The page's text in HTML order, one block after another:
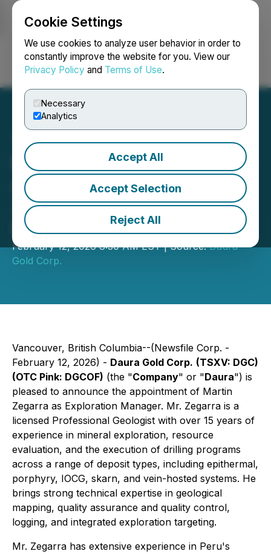
Cookie Settings
We use cookies to analyze user behavior in order to
constantly improve the website for you. View our
Privacy Policy and Terms of Use.
Necessary
Analytics
Accept All
Accept Selection
Reject All
Login Search Français
Daura Gold Announces the
Appointment of Martin
Zegarra as the Company's
Exploration Manager
February 12, 2026 8:30 AM EST | Source:Daura
Gold Corp.
Vancouver, British Columbia--(Newsfile Corp. -
February 12, 2026) - Daura Gold Corp. (TSXV: DGC)
(OTC Pink: DGCOF) (the "Company" or "Daura") is
pleased to announce the appointment of Martin
Zegarra as Exploration Manager. Mr. Zegarra is a
licensed Professional Geologist with over 15 years of
experience in mineral exploration, resource
evaluation, and the execution of drilling programs
across a range of deposit types, including epithermal,
porphyry, IOCG, skarn, and vein-hosted systems. He
brings strong technical expertise in geological
mapping, quality assurance and quality control,
logging, and integrated exploration targeting.
Mr. Zegarra has extensive experience in Peru's